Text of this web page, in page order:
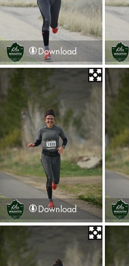
Download
Download